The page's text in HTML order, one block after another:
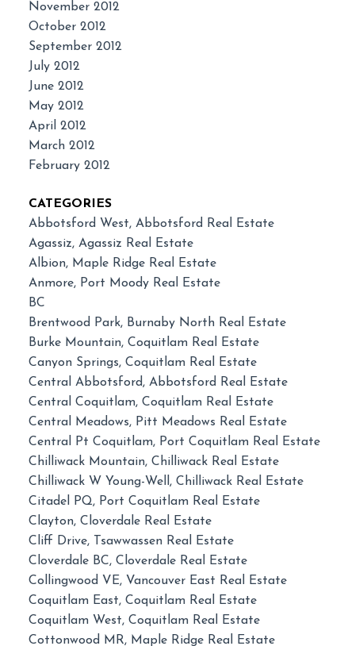
November 2012
October 2012
September 2012
July 2012
June 2012
May 2012
April 2012
March 2012
February 2012
CATEGORIES
Abbotsford West, Abbotsford Real Estate
Agassiz, Agassiz Real Estate
Albion, Maple Ridge Real Estate
Anmore, Port Moody Real Estate
BC
Brentwood Park, Burnaby North Real Estate
Burke Mountain, Coquitlam Real Estate
Canyon Springs, Coquitlam Real Estate
Central Abbotsford, Abbotsford Real Estate
Central Coquitlam, Coquitlam Real Estate
Central Meadows, Pitt Meadows Real Estate
Central Pt Coquitlam, Port Coquitlam Real Estate
Chilliwack Mountain, Chilliwack Real Estate
Chilliwack W Young-Well, Chilliwack Real Estate
Citadel PQ, Port Coquitlam Real Estate
Clayton, Cloverdale Real Estate
Cliff Drive, Tsawwassen Real Estate
Cloverdale BC, Cloverdale Real Estate
Collingwood VE, Vancouver East Real Estate
Coquitlam East, Coquitlam Real Estate
Coquitlam West, Coquitlam Real Estate
Cottonwood MR, Maple Ridge Real Estate